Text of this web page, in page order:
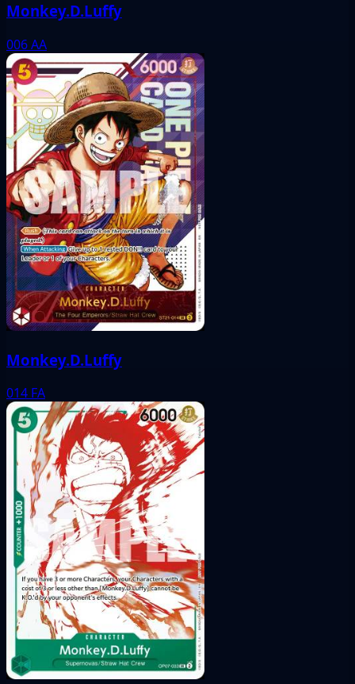
Monkey.D.Luffy
006AA
Monkey.D.Luffy
014 FA